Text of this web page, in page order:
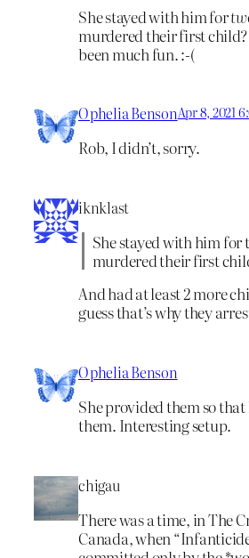
She stayed with him for
murdered their first child?
been much fun. :-(
Ophelia BensonApr 8, 2021
Rob, I didn’t, sorry.
iknklast
She stayed with him for
murdered their first
And had at least 2 more
guess that’s why they
Ophelia Benson
She provided them so
them. Interesting setup.
chigau
There was a time, in The
Canada, when